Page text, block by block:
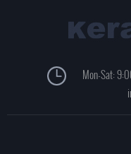
Mon-Sat: